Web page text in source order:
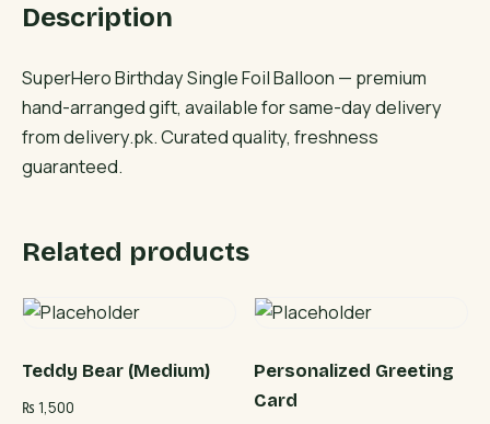
Description
SuperHero Birthday Single Foil Balloon — premium
hand-arranged gift, available for same-day delivery
from delivery.pk. Curated quality, freshness
guaranteed.
Related products
Teddy Bear (Medium)
₨ 1,500
Personalized Greeting
Card